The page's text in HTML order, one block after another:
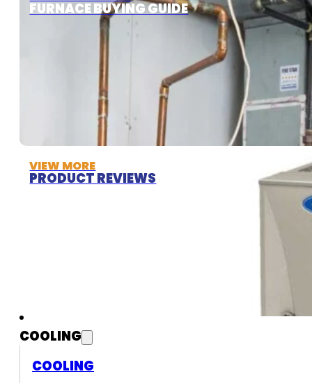
FURNACE BUYING GUIDE
VIEW MORE
PRODUCT REVIEWS
COOLING
COOLING